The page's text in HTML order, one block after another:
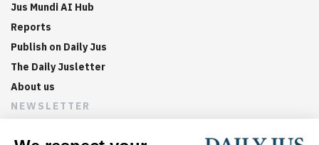
Jus Mundi AI Hub
Reports
Publish on Daily Jus
The Daily Jusletter
About us
NEWSLETTER
Sign up now to get weekly digests of the latest arbitration